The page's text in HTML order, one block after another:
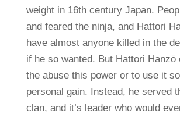
weight in 16th century Japan.
and feared the ninja, and Hattori
have almost anyone killed in the
if he so wanted. But Hattori Hanzō
the abuse this power or to use it
personal gain. Instead, he served
clan, and it’s leader who would